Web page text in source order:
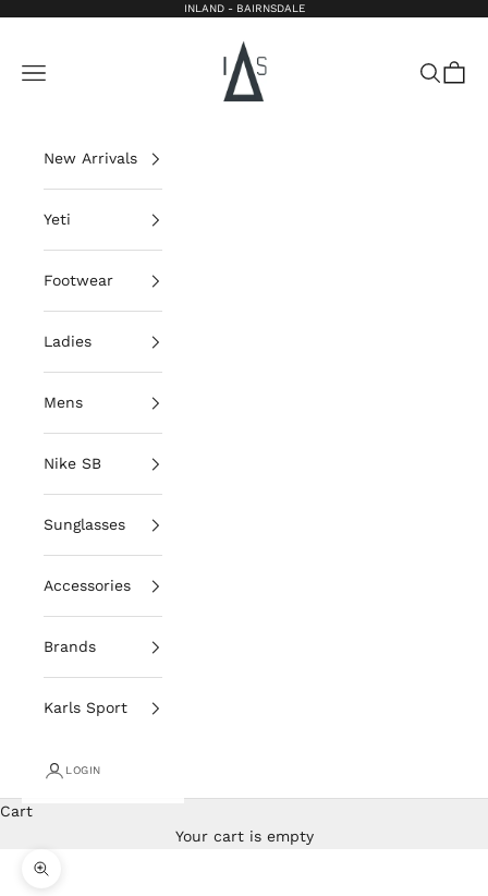
INLAND - BAIRNSDALE
Inland Bairnsdale
Open navigation menu
OpenOpen
New Arrivals
Yeti
Footwear
Ladies
Mens
Nike SB
Sunglasses
Accessories
Brands
Karls Sport
LOGIN
Cart
Your cart is empty
Zoom picture